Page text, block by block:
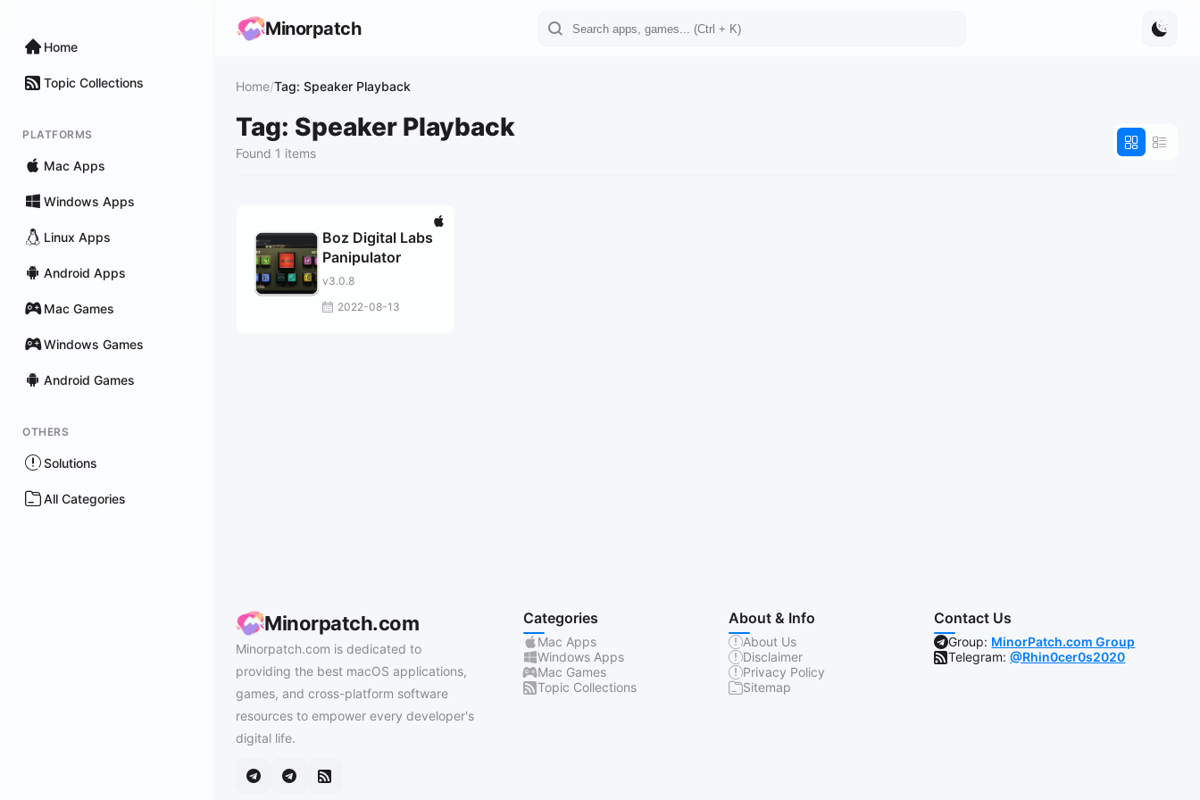
Home
Topic Collections
PLATFORMS
Mac Apps
Windows Apps
Linux Apps
Android Apps
Mac Games
Windows Games
Android Games
OTHERS
Solutions
All Categories
Minorpatch
Home/Tag: Speaker Playback
Tag: Speaker Playback
Found 1 items
Boz Digital Labs
Panipulator
v3.0.8
2022-08-13
Minorpatch.com
Minorpatch.com is dedicated to
providing the best macOS applications,
games, and cross-platform software
resources to empower every developer's
digital life.
Categories
Mac Apps
Windows Apps
Mac Games
Topic Collections
About & Info
About Us
Disclaimer
Privacy Policy
Sitemap
Contact Us
Group: MinorPatch.com Group
Telegram:@Rhin0cer0s2020